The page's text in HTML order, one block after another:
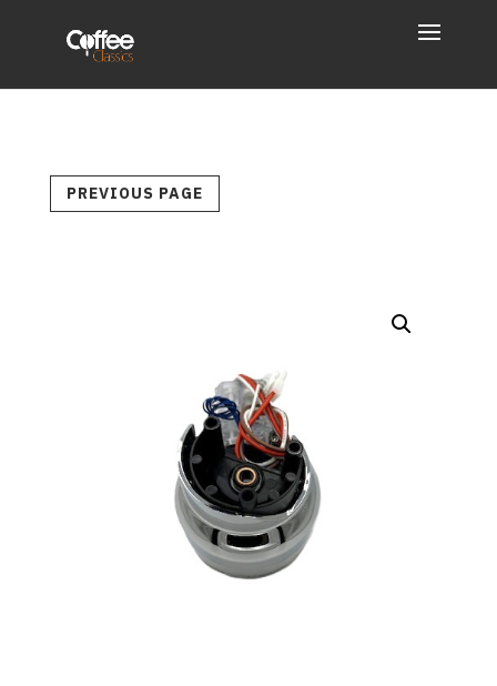
PREVIOUS PAGE